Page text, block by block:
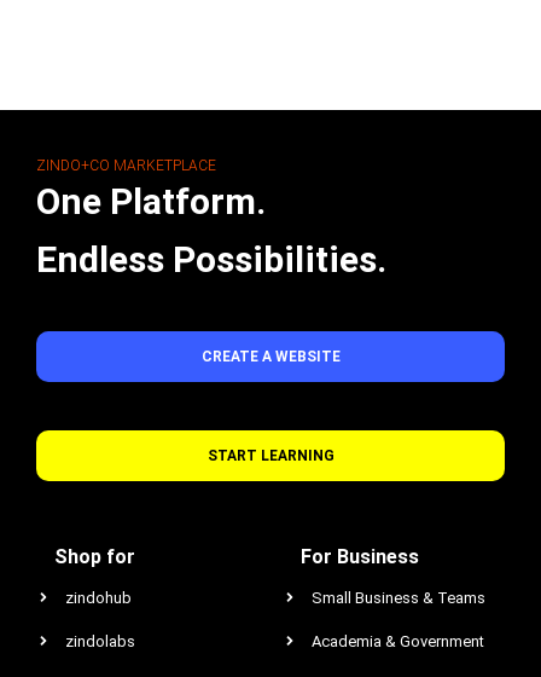
ZINDO+CO MARKETPLACE
One Platform.
Endless Possibilities.
CREATE A WEBSITE
START LEARNING
Shop for
zindohub
zindolabs
For Business
Small Business & Teams
Academia & Government